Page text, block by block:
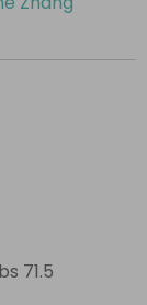
71.5